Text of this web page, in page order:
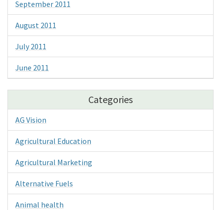
September 2011
August 2011
July 2011
June 2011
Categories
AG Vision
Agricultural Education
Agricultural Marketing
Alternative Fuels
Animal health